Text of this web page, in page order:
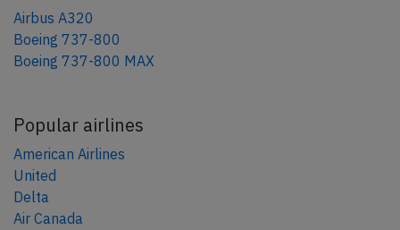
Airbus A320
Boeing 737-800
Boeing 737-800 MAX
Popular airlines
American Airlines
United
Delta
Air Canada